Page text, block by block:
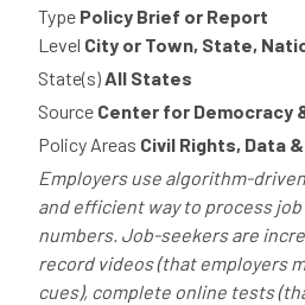
Type Policy Brief or Report
Level City or Town, State,
State(s)All States
Source Center for Democracy
Policy Areas Civil Rights, Data
Employers use algorithm-
and efficient way to process
numbers. Job-seekers are
record videos (that employers
cues), complete online tests